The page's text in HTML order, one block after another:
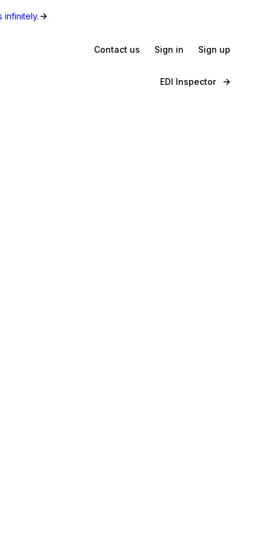
infinitely.
Contact us Sign in Sign up
EDI Inspector